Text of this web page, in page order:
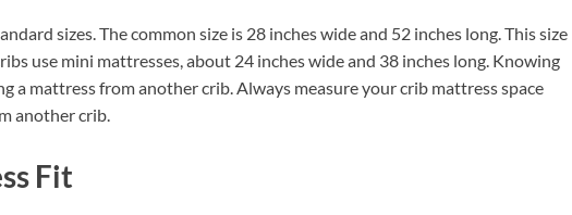
sizes. The common size is 28 inches wide and 52 inches long. This size
use mini mattresses, about 24 inches wide and 38 inches long. Knowing
a mattress from another crib. Always measure your crib mattress space
another crib.
Fit